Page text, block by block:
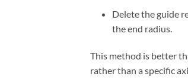
Delete the guide
the end radius.
This method is better
rather than a specific